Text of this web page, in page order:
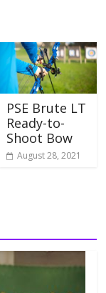
PSE Brute LT
Ready-to-
Shoot Bow
August 28, 2021